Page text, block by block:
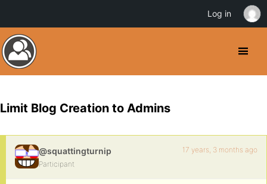
Limit Blog Creation to Admins
@squattingturnip
Participant
17 years, 3 months ago
Log in